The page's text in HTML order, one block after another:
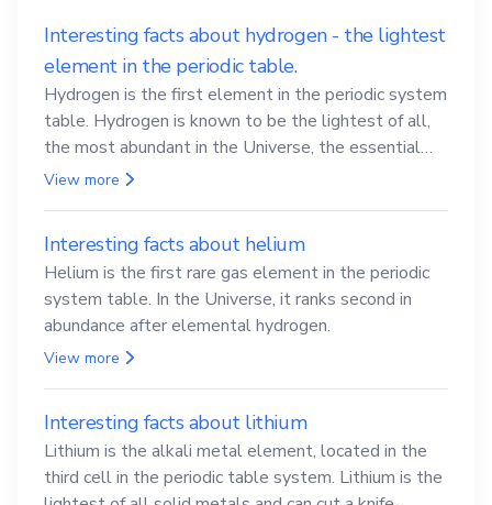
Interesting facts about hydrogen - the lightest
element in the periodic table.
Hydrogen is the first element in the periodic system
table. Hydrogen is known to be the lightest of all,
the most abundant in the Universe, the essential
element for life
View more
Interesting facts about helium
Helium is the first rare gas element in the periodic
system table. In the Universe, it ranks second in
abundance after elemental hydrogen.
View more
Interesting facts about lithium
Lithium is the alkali metal element, located in the
third cell in the periodic table system. Lithium is the